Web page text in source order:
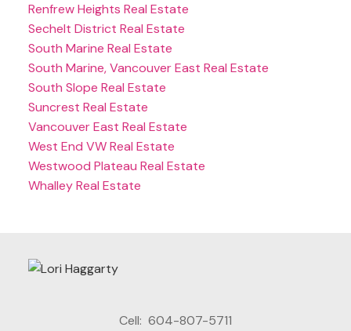
Renfrew Heights Real Estate
Sechelt District Real Estate
South Marine Real Estate
South Marine, Vancouver East Real Estate
South Slope Real Estate
Suncrest Real Estate
Vancouver East Real Estate
West End VW Real Estate
Westwood Plateau Real Estate
Whalley Real Estate
Cell: 604-807-5711